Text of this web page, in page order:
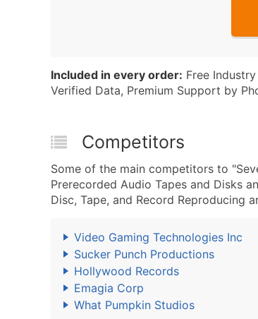
Included in every order: Free
Verified Data, Premium Support by
Competitors
Some of the main competitors to
Prerecorded Audio Tapes and Disks
Disc, Tape, and Record Reproducing
Video Gaming Technologies Inc
Sucker Punch Productions
Hollywood Records
Emagia Corp
What Pumpkin Studios